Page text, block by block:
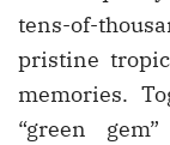
tens-of-
pristine
memories.
“green